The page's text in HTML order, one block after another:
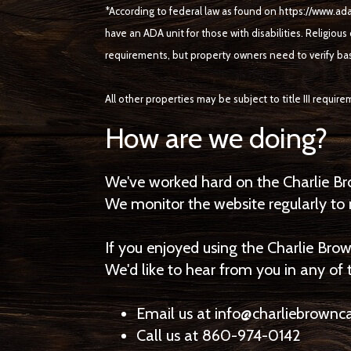
*According to federal law as found on https://
have an ADA unit for those with disabilities.
requirements, but property owners need to verify
All other properties may be subject to title III
How are we doing?
We've worked hard on the Charlie
We monitor the website regularly
If you enjoyed using the Charlie
We'd like to hear from you in any
Email us at
Call us at 860-974-0142